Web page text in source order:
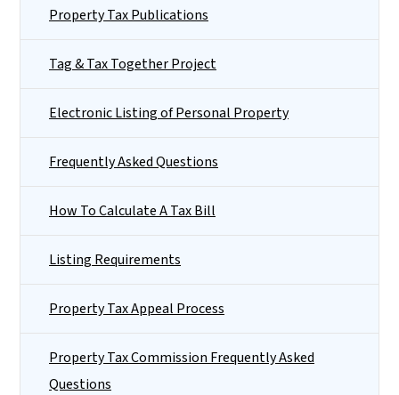
Property Tax Publications
Tag & Tax Together Project
Electronic Listing of Personal Property
Frequently Asked Questions
How To Calculate A Tax Bill
Listing Requirements
Property Tax Appeal Process
Property Tax Commission Frequently Asked
Questions